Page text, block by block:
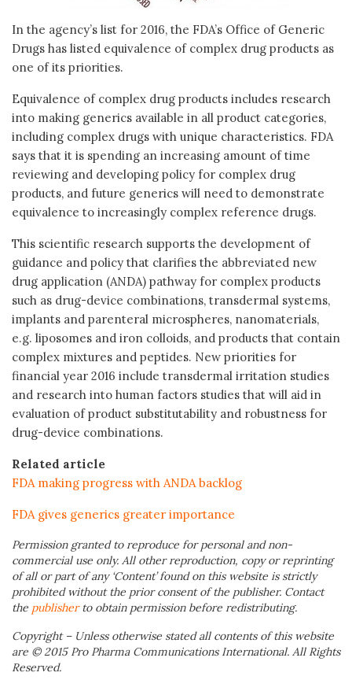
In the agency’s list for 2016, the FDA’s Office of Generic
Drugs has listed equivalence of complex drug products as
one of its priorities.
Equivalence of complex drug products includes research
into making generics available in all product categories,
including complex drugs with unique characteristics. FDA
says that it is spending an increasing amount of time
reviewing and developing policy for complex drug
products, and future generics will need to demonstrate
equivalence to increasingly complex reference drugs.
This scientific research supports the development of
guidance and policy that clarifies the abbreviated new
drug application (ANDA) pathway for complex products
such as drug-device combinations, transdermal systems,
implants and parenteral microspheres, nanomaterials,
e.g. liposomes and iron colloids, and products that contain
complex mixtures and peptides. New priorities for
financial year 2016 include transdermal irritation studies
and research into human factors studies that will aid in
evaluation of product substitutability and robustness for
drug-device combinations.
Related article
FDA making progress with ANDA backlog
FDA gives generics greater importance
Permission granted to reproduce for personal and non-
commercial use only. All other reproduction, copy or reprinting
of all or part of any ‘Content’ found on this website is strictly
prohibited without the prior consent of the publisher. Contact
the publisherto obtain permission before redistributing.
Copyright – Unless otherwise stated all contents of this website
are © 2015 Pro Pharma Communications International. All Rights
Reserved.